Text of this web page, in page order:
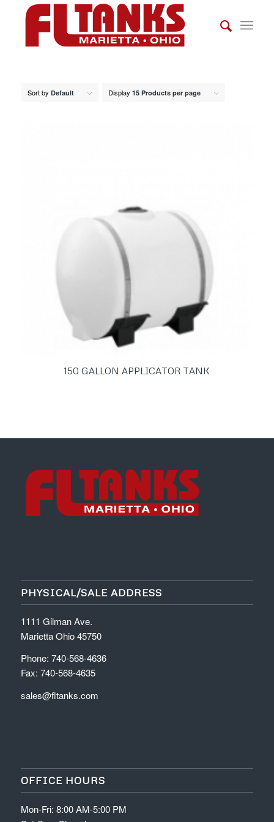
Sort by Default Display 15 Products per page
150 GALLON APPLICATOR TANK
PHYSICAL/SALE ADDRESS
1111 Gilman Ave.
Marietta Ohio 45750
Phone: 740-568-4636
Fax: 740-568-4635
sales@fltanks.com
OFFICE HOURS
Mon-Fri: 8:00 AM-5:00 PM